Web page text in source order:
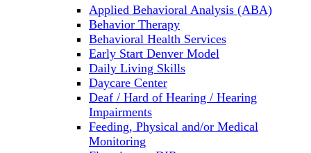
Applied Behavioral Analysis (ABA)
Behavior Therapy
Behavioral Health Services
Early Start Denver Model
Daily Living Skills
Daycare Center
Deaf / Hard of Hearing / Hearing
Impairments
Feeding, Physical and/or Medical
Monitoring